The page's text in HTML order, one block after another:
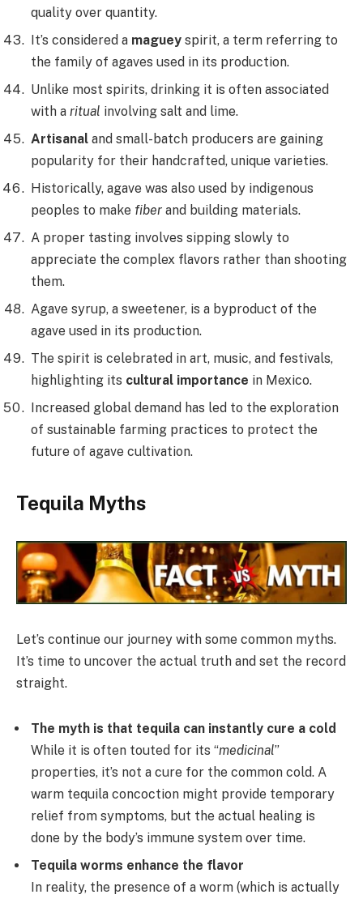
quality over quantity.
It’s considered a maguey spirit, a term referring to
the family of agaves used in its production.
Unlike most spirits, drinking it is often associated
with a ritual involving salt and lime.
Artisanal and small-batch producers are gaining
popularity for their handcrafted, unique varieties.
Historically, agave was also used by indigenous
peoples to make fiber and building materials.
A proper tasting involves sipping slowly to
appreciate the complex flavors rather than shooting
them.
Agave syrup, a sweetener, is a byproduct of the
agave used in its production.
The spirit is celebrated in art, music, and festivals,
highlighting its cultural importance in Mexico.
Increased global demand has led to the exploration
of sustainable farming practices to protect the
future of agave cultivation.
Tequila Myths
Let’s continue our journey with some common myths.
It’s time to uncover the actual truth and set the record
straight.
The myth is that tequila can instantly cure a cold
While it is often touted for its “medicinal”
properties, it’s not a cure for the common cold. A
warm tequila concoction might provide temporary
relief from symptoms, but the actual healing is
done by the body’s immune system over time.
Tequila worms enhance the flavor
In reality, the presence of a worm (which is actually